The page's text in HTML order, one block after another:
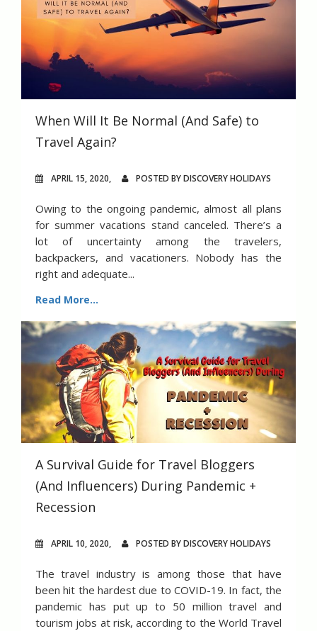
When Will It Be Normal (And Safe) to
Travel Again?
APRIL 15, 2020, POSTED BY DISCOVERY HOLIDAYS
Owing to the ongoing pandemic, almost all plans
for summer vacations stand canceled. There’s a
lot of uncertainty among the travelers,
backpackers, and vacationers. Nobody has the
right and adequate...
Read More...
A Survival Guide for Travel Bloggers
(And Influencers) During Pandemic +
Recession
APRIL 10, 2020, POSTED BY DISCOVERY HOLIDAYS
The travel industry is among those that have
been hit the hardest due to COVID-19. In fact, the
pandemic has put up to 50 million travel and
tourism jobs at risk, according to the World Travel